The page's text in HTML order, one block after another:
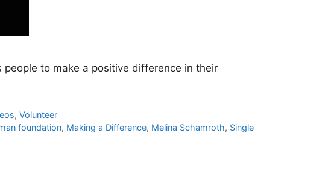
to make a positive difference in their
,Volunteer
foundation, Making a Difference, Melina Schamroth, Single